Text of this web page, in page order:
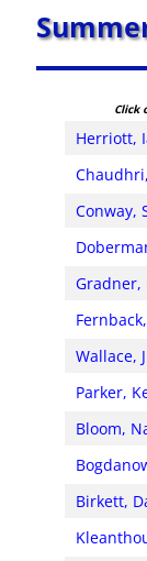
Click
Herriott,
Conway,
Gradner,
Wallace,
Parker,
Bloom,
Birkett,